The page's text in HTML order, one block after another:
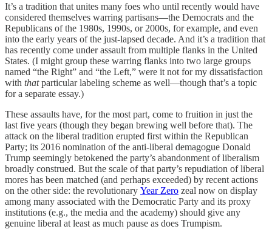
It’s a tradition that unites many foes who until recently would have
considered themselves warring partisans—the Democrats and the
Republicans of the 1980s, 1990s, or 2000s, for example, and even
into the early years of the just-lapsed decade. And it’s a tradition that
has recently come under assault from multiple flanks in the United
States. (I might group these warring flanks into two large groups
named “the Right” and “the Left,” were it not for my dissatisfaction
with thatparticular labeling scheme as well—though that’s a topic
for a separate essay.)
These assaults have, for the most part, come to fruition in just the
last five years (though they began brewing well before that). The
attack on the liberal tradition erupted first within the Republican
Party; its 2016 nomination of the anti-liberal demagogue Donald
Trump seemingly betokened the party’s abandonment of liberalism
broadly construed. But the scale of that party’s repudiation of liberal
mores has been matched (and perhaps exceeded) by recent actions
on the other side: the revolutionary Year Zero zeal now on display
among many associated with the Democratic Party and its proxy
institutions (e.g., the media and the academy) should give any
genuine liberal at least as much pause as does Trumpism.